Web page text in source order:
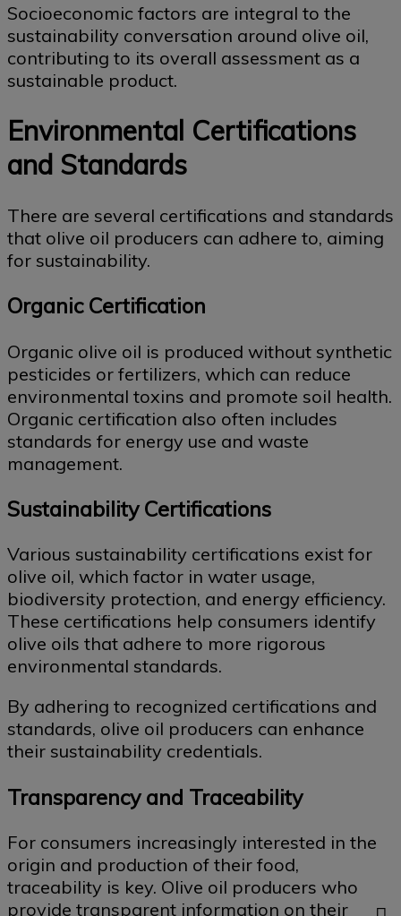
Socioeconomic factors are integral to the
sustainability conversation around olive oil,
contributing to its overall assessment as a
sustainable product.
Environmental Certifications
and Standards
There are several certifications and standards
that olive oil producers can adhere to, aiming
for sustainability.
Organic Certification
Organic olive oil is produced without synthetic
pesticides or fertilizers, which can reduce
environmental toxins and promote soil health.
Organic certification also often includes
standards for energy use and waste
management.
Sustainability Certifications
Various sustainability certifications exist for
olive oil, which factor in water usage,
biodiversity protection, and energy efficiency.
These certifications help consumers identify
olive oils that adhere to more rigorous
environmental standards.
By adhering to recognized certifications and
standards, olive oil producers can enhance
their sustainability credentials.
Transparency and Traceability
For consumers increasingly interested in the
origin and production of their food,
traceability is key. Olive oil producers who
provide transparent information on their